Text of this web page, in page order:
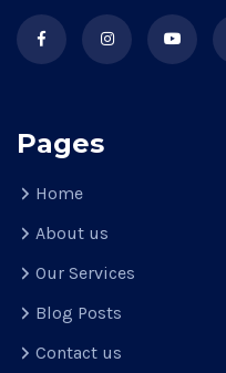
Pages
Home
About us
Our Services
Blog Posts
Contact us